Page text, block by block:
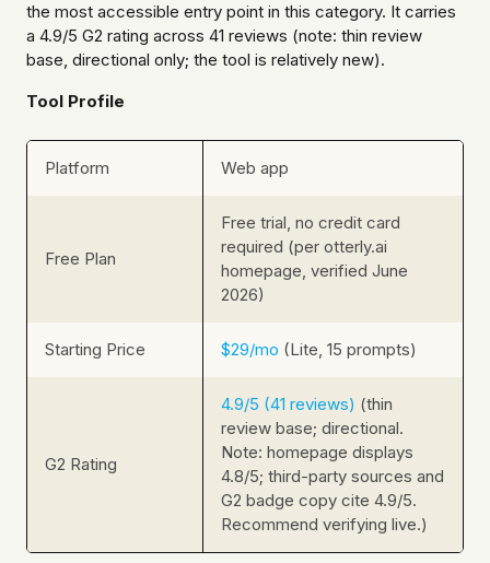
the most accessible entry point in this category. It carries
a 4.9/5 G2 rating across 41 reviews (note: thin review
base, directional only; the tool is relatively new).
Tool Profile
Platform Web app
Free Plan
Free trial, no credit card
required (per otterly.ai
homepage, verified June
2026)
Starting Price $29/mo (Lite, 15 prompts)
G2 Rating
4.9/5 (41 reviews) (thin
review base; directional.
Note: homepage displays
4.8/5; third-party sources and
G2 badge copy cite 4.9/5.
Recommend verifying live.)